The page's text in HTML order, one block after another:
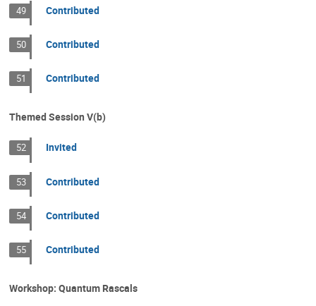
49 Contributed
50 Contributed
51 Contributed
Themed Session V(b)
52 Invited
53 Contributed
54 Contributed
55 Contributed
Workshop: Quantum Rascals